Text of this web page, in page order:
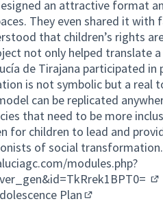
an attractive format
They even shared it
that children’s rights
not only helped translate
de Tirajana participated
is not symbolic but a real
can be replicated
that need to be more
for children to lead and
of social transformation.
modules.php?
Plan